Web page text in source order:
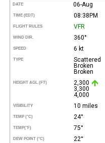
DATE 06-Aug
TIME (EDT) 08:38PM
FLIGHT RULES VFR
WIND DIR. 360°
SPEED 6 kt
TYPE
Scattered
Broken
Broken
HEIGHT AGL (FT)
2,300
3,300
4,000
VISIBILITY 10 miles
TEMP (°C) 24°
TEMP(°F) 75°
DEW POINT (°C) 22°